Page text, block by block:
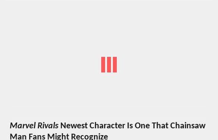
Marvel Rivals Newest Character Is One That Chainsaw
Man Fans Might Recognize